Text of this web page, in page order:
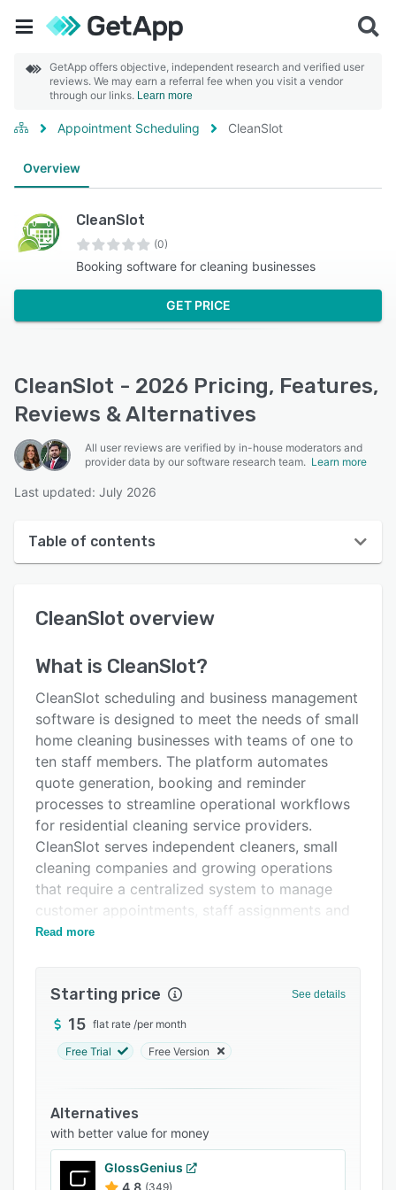
GetApp offers objective, independent research and verified user
reviews. We may earn a referral fee when you visit a vendor
through our links. Learn more
Appointment Scheduling CleanSlot
Overview
CleanSlot
(0)
Booking software for cleaning businesses
GET PRICE
CleanSlot - 2026 Pricing, Features,
Reviews & Alternatives
All user reviews are verified by in-house moderators and
provider data by our software research team. Learn more
Last updated: July 2026
Table of contents
User interface
Alternatives
Pricing
Support options
FAQs
Related categories
CleanSlot overview
What is CleanSlot?
CleanSlot scheduling and business management
software is designed to meet the needs of small
home cleaning businesses with teams of one to
ten staff members. The platform automates
quote generation, booking and reminder
processes to streamline operational workflows
for residential cleaning service providers.
CleanSlot serves independent cleaners, small
cleaning companies and growing operations
that require a centralized system to manage
customer appointments, staff assignments and
payment collection without the complexity of
system allows customers to view available time
slots and pricing information through an online
portal. Availability rules configured by the
eliminate back and forth communication.
Recurring appointment functionality enables the
creation of weekly or monthly cleaning series
with automatically generated future
appointments and options to apply discounts
Read more
Starting price See details
15 flat rate /per month
Free Trial Free Version
Alternatives
with better value for money
GlossGenius
4.8 (349)